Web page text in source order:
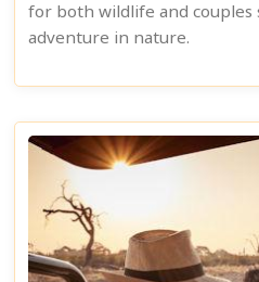
for both wildlife and couples
adventure in nature.